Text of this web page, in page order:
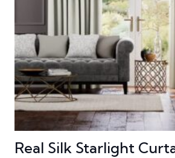
Real Silk Starlight